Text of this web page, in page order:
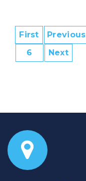
First Previous
6
Next